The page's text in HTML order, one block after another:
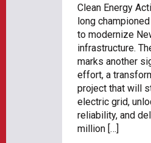
Clean Energy
long
to modernize
infrastructure.
marks another
effort, a
project that will
electric grid,
reliability, and
million […]